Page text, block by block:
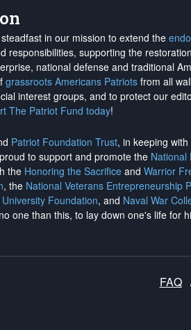
in our mission to extend the
responsibilities, supporting the
national defense and traditional
grassroots Americans Patriots from all
interest groups, and to protect our
The Patriot Fund today!
Patriot Foundation Trust, in keeping
to support and promote the National
the Honoring the Sacrifice and Warrior
, the National Veterans Entrepreneurship
Foundation, and Naval War
one than this, to lay down one's life for
FAQ